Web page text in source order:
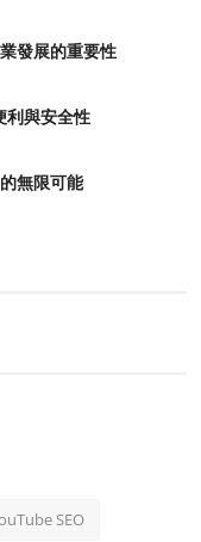
發展的重要性
利與安全性
無限可能
SEO